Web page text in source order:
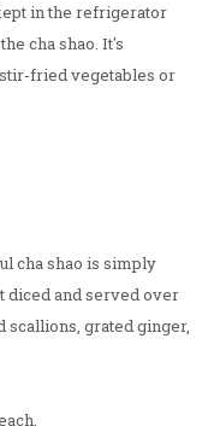
in the refrigerator
cha shao. It's
fried vegetables or
cha shao is simply
diced and served over
grated ginger,